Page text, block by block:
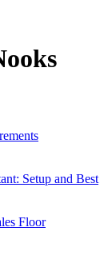
Setup and Best
Floor